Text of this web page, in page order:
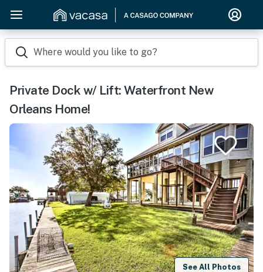
Where would you like to go?
Private Dock w/ Lift: Waterfront New
Orleans Home!
See All Photos